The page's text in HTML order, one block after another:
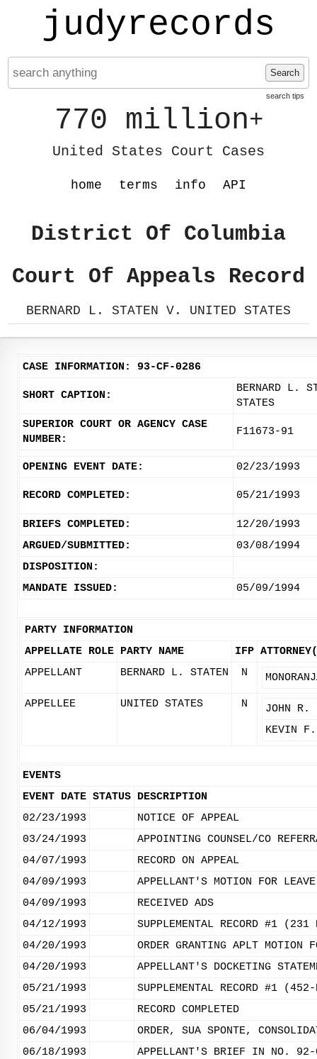
judyrecords
Search
search tips
770 million+
United States Court Cases
home terms info API
District Of Columbia
Court Of Appeals Record
BERNARD L. STATEN V. UNITED STATES
CASE INFORMATION: 93-CF-0286
SHORT CAPTION:
BERNARD L.
STATES
SUPERIOR COURT OR AGENCY CASE
NUMBER:
F11673-91
OPENING EVENT DATE: 02/23/1993
RECORD COMPLETED: 05/21/1993
BRIEFS COMPLETED:
12/20/1993
ARGUED/SUBMITTED:
03/08/1994
DISPOSITION:
MANDATE ISSUED:
05/09/1994
PARTY INFORMATION
APPELLATE ROLE PARTY NAME IFP
APPELLANT
BERNARD L. STATEN N
APPELLEE UNITED STATES N
JOHN R.
KEVIN F.
EVENTS
EVENT DATE STATUS DESCRIPTION
02/23/1993
NOTICE OF APPEAL
03/24/1993
APPOINTING COUNSEL/CO
04/07/1993
RECORD ON APPEAL
04/09/1993
APPELLANT'S MOTION FOR
04/09/1993
RECEIVED ADS
04/12/1993
SUPPLEMENTAL RECORD #1
04/20/1993
ORDER GRANTING APLT
04/20/1993
APPELLANT'S DOCKETING
05/21/1993
SUPPLEMENTAL RECORD #1
05/21/1993
RECORD COMPLETED
06/04/1993
ORDER, SUA SPONTE,
06/18/1993
APPELLANT'S BRIEF IN NO. 92-